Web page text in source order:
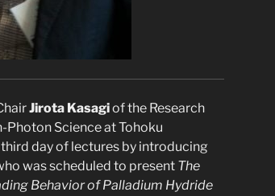
Jirota Kasagiof the Research
Photon Science at Tohoku
day of lectures by introducing
was scheduled to present The
Behavior of Palladium Hydride